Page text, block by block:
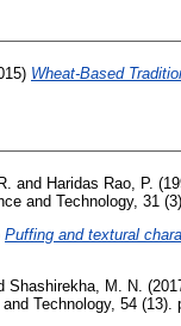
Wheat-Based
and Haridas Rao, P.
and Technology, 31
Puffing and textural
Shashirekha, M. N.
Technology, 54 (13).